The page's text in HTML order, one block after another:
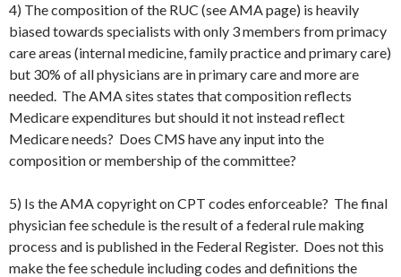
4) The composition of the RUC (see AMA page) is heavily
biased towards specialists with only 3 members from primacy
care areas (internal medicine, family practice and primary care)
but 30% of all physicians are in primary care and more are
needed. The AMA sites states that composition reflects
Medicare expenditures but should it not instead reflect
Medicare needs? Does CMS have any input into the
composition or membership of the committee?
5) Is the AMA copyright on CPT codes enforceable? The final
physician fee schedule is the result of a federal rule making
process and is published in the Federal Register. Does not this
make the fee schedule including codes and definitions the